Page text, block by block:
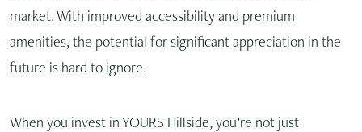
market. With improved accessibility and premium
amenities, the potential for significant appreciation in the
future is hard to ignore.
When you invest in YOURS Hillside, you’re not just